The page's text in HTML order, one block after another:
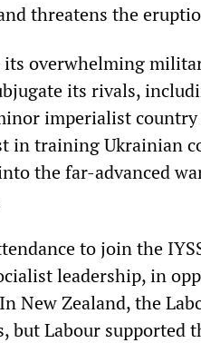
threatens the
its overwhelming
its rivals,
imperialist
in training Ukrainian
the far-advanced
to join the
leadership, in
New Zealand, the
but Labour supported